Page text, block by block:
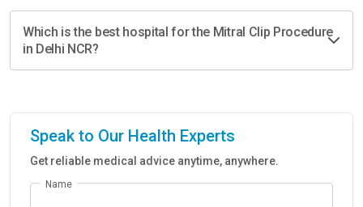
Which is the best hospital for the Mitral Clip Procedure
in Delhi NCR?
Speak to Our Health Experts
Get reliable medical advice anytime, anywhere.
Name